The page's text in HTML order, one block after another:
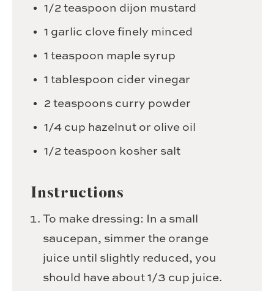
1/2 teaspoon dijon mustard
1 garlic clove finely minced
1 teaspoon maple syrup
1 tablespoon cider vinegar
2 teaspoons curry powder
1/4 cup hazelnut or olive oil
1/2 teaspoon kosher salt
Instructions
To make dressing: In a small
saucepan, simmer the orange
juice until slightly reduced, you
should have about 1/3 cup juice.